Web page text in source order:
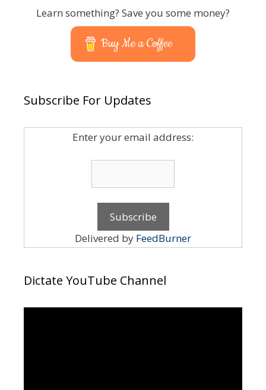
Learn something? Save you some money?
Buy Me a Coffee
Subscribe For Updates
Enter your email address:
Delivered by FeedBurner
Dictate YouTube Channel